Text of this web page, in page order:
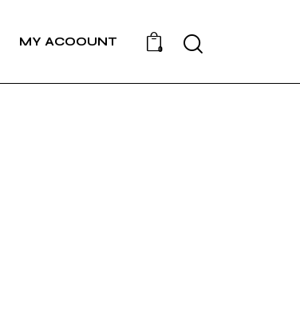
MY ACOOUNT
0
Search